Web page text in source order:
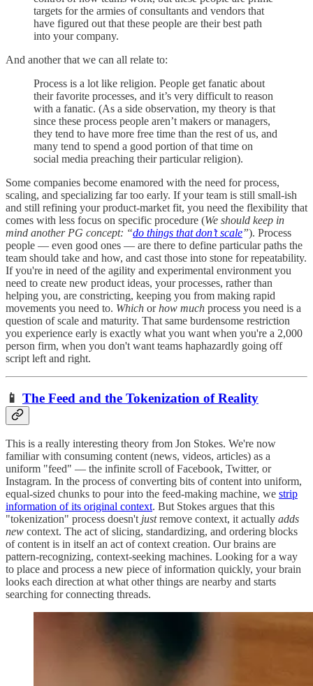
targets for the armies of consultants and vendors that
have figured out that these people are their best path
into your company.
And another that we can all relate to:
Process is a lot like religion. People get fanatic about
their favorite processes, and it’s very difficult to reason
with a fanatic. (As a side observation, my theory is that
since these process people aren’t makers or managers,
they tend to have more free time than the rest of us, and
many tend to spend a good portion of that time on
social media preaching their particular religion).
Some companies become enamored with the need for process,
scaling, and specializing far too early. If your team is still small-ish
and still refining your product-market fit, you need the flexibility that
comes with less focus on specific procedure (We should keep in
mind another PG concept: “do things that don’t scale”). Process
people — even good ones — are there to define particular paths the
team should take and how, and cast those into stone for repeatability.
If you're in need of the agility and experimental environment you
need to create new product ideas, your processes, rather than
helping you, are constricting, keeping you from making rapid
movements you need to. Which orhow much process you need is a
question of scale and maturity. That same burdensome restriction
you experience early is exactly what you want when you're a 2,000
person firm, when you don't want teams haphazardly going off
script left and right.
📱 The Feed and the Tokenization of Reality
This is a really interesting theory from Jon Stokes. We're now
familiar with consuming content (news, videos, articles) as a
uniform "feed" — the infinite scroll of Facebook, Twitter, or
Instagram. In the process of converting bits of content into uniform,
equal-sized chunks to pour into the feed-making machine, we strip
information of its original context. But Stokes argues that this
"tokenization" process doesn't justremove context, it actually adds
new context. The act of slicing, standardizing, and ordering blocks
of content is in itself an act of context creation. Our brains are
pattern-recognizing, context-seeking machines. Looking for a way
to place and process a new piece of information quickly, your brain
looks each direction at what other things are nearby and starts
searching for connecting threads.